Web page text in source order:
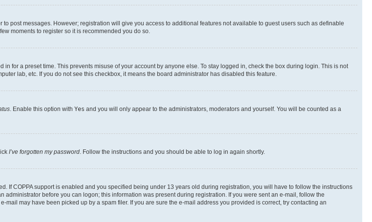
post messages. However; registration will give you access to additional features not available to guest users such as definable
moments to register so it is recommended you do so.
for a preset time. This prevents misuse of your account by anyone else. To stay logged in, check the box during login. This is not
lab, etc. If you do not see this checkbox, it means the board administrator has disabled this feature.
. Enable this option with Yes and you will only appear to the administrators, moderators and yourself. You will be counted as a
I’ve forgotten my password . Follow the instructions and you should be able to log in again shortly.
If COPPA support is enabled and you specified being under 13 years old during registration, you will have to follow the instructions
before you can logon; this information was present during registration. If you were sent an e-mail, follow the
may have been picked up by a spam filer. If you are sure the e-mail address you provided is correct, try contacting an